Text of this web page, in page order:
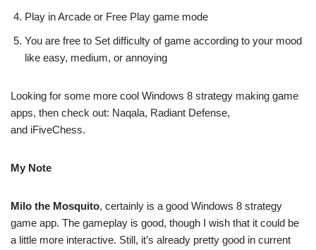
Play in Arcade or Free Play game mode
You are free to Set difficulty of game according to your mood
like easy, medium, or annoying
Looking for some more cool Windows 8 strategy making game
apps, then check out: Naqala, Radiant Defense,
and iFiveChess.
My Note
Milo the Mosquito, certainly is a good Windows 8 strategy
game app. The gameplay is good, though I wish that it could be
a little more interactive. Still, it’s already pretty good in current